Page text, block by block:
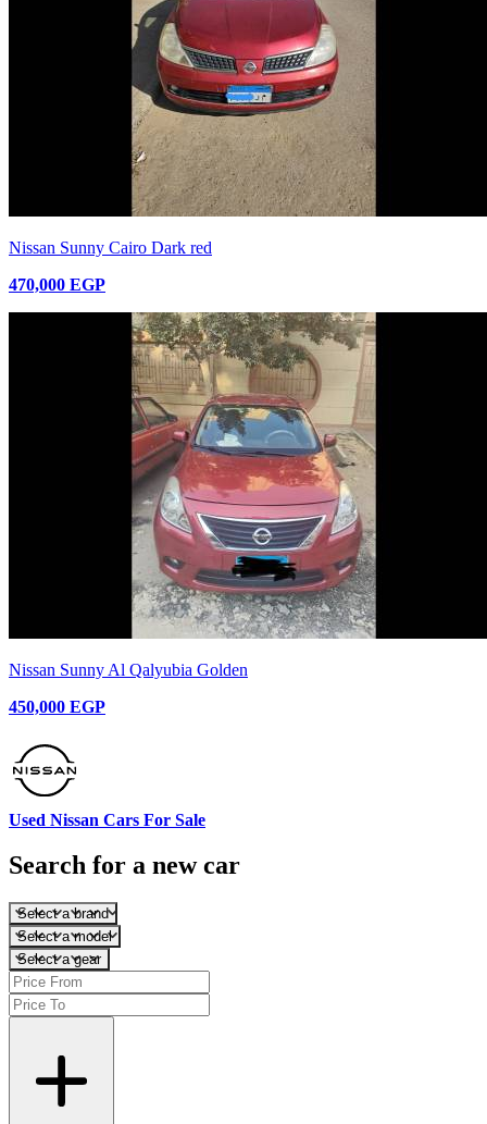
Nissan Sunny Cairo Dark red
470,000 EGP
Nissan Sunny Al Qalyubia Golden
450,000 EGP
Used Nissan Cars For Sale
Search for a new car
Select a brand
Select a model
Select a gear